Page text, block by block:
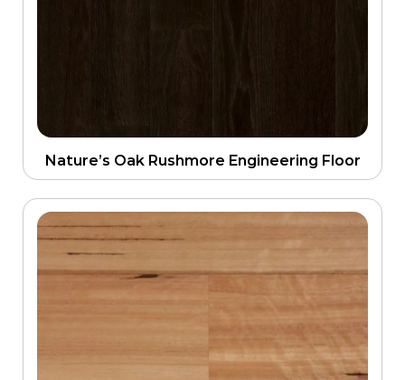
Nature’s Oak Rushmore Engineering Floor